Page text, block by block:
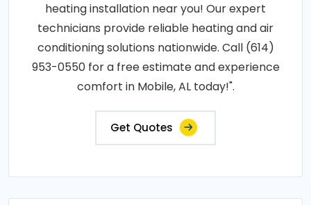
heating installation near you! Our expert
technicians provide reliable heating and air
conditioning solutions nationwide. Call (614)
953-0550 for a free estimate and experience
comfort in Mobile, AL today!".
Get Quotes